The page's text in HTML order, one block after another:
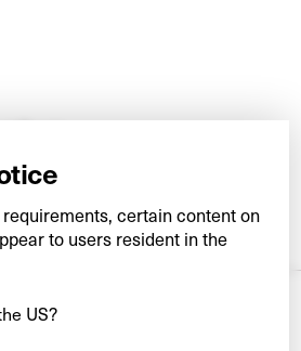
certain content on
to users resident in the
US?